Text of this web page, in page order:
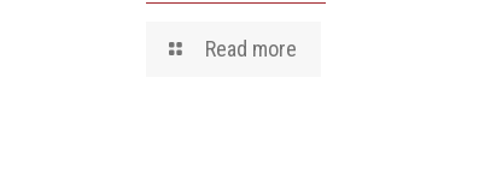
Read more